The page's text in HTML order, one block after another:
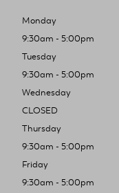
Monday
9:30am - 5:00pm
Tuesday
9:30am - 5:00pm
Wednesday
CLOSED
Thursday
9:30am - 5:00pm
Friday
9:30am - 5:00pm